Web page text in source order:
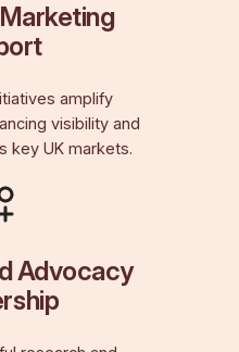
amplify
visibility and
key UK markets.
Advocacy